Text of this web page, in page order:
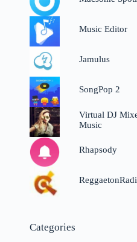
Music Editor
Jamulus
SongPop 2
Virtual DJ
Music
Rhapsody
Categories